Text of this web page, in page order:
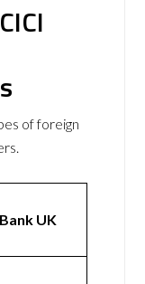
of foreign
UK